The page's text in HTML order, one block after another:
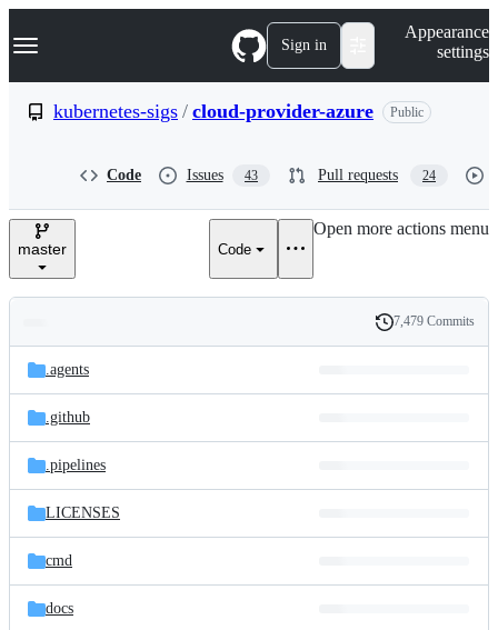
k
p
e
Navigation Menu Sign in
Appearance
settings
kubernetes-sigs / cloud-provider-azure Public
Code Issues 43 Pull requests 24
master Code
Open more actions menu
and
files
Latest
commit
History
7,479 Commits
.agents
.github
.pipelines
LICENSES
cmd
docs